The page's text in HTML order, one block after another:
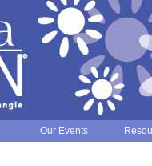
Our Events